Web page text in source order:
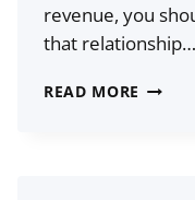
revenue, you
that relationship…
READ MORE 20+